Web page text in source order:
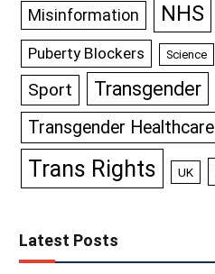
Misinformation NHS
Puberty Blockers Science
Sport Transgender
Transgender Healthcare
Trans Rights UK
Latest Posts